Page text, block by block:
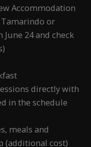
Accommodation
or
June 24 and check
directly with
in the schedule
meals and
(additional cost)